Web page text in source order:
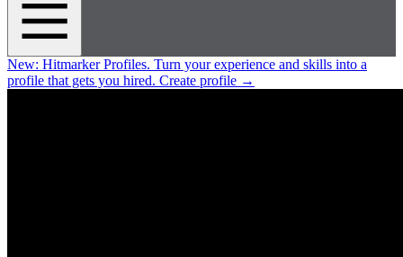
New: Hitmarker Profiles. Turn your experience and skills into a
profile that gets you hired. Create profile →